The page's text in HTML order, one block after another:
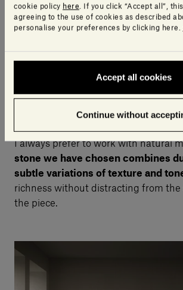
cookie policy here . If you click “Accept all”,
agreeing to the use of cookies as described
personalise your preferences by clicking here.
Accept all cookies
Continue without
The challenge was to make the
great visual as well as physical heft –
lighten the stone’s visual weight.
I always prefer to work with natural
stone we have chosen combines
subtle variations of texture and
richness without distracting from the
the piece.